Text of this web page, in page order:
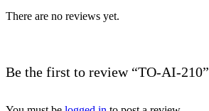
There are no reviews yet.
Be the first to review “TO-AI-210”